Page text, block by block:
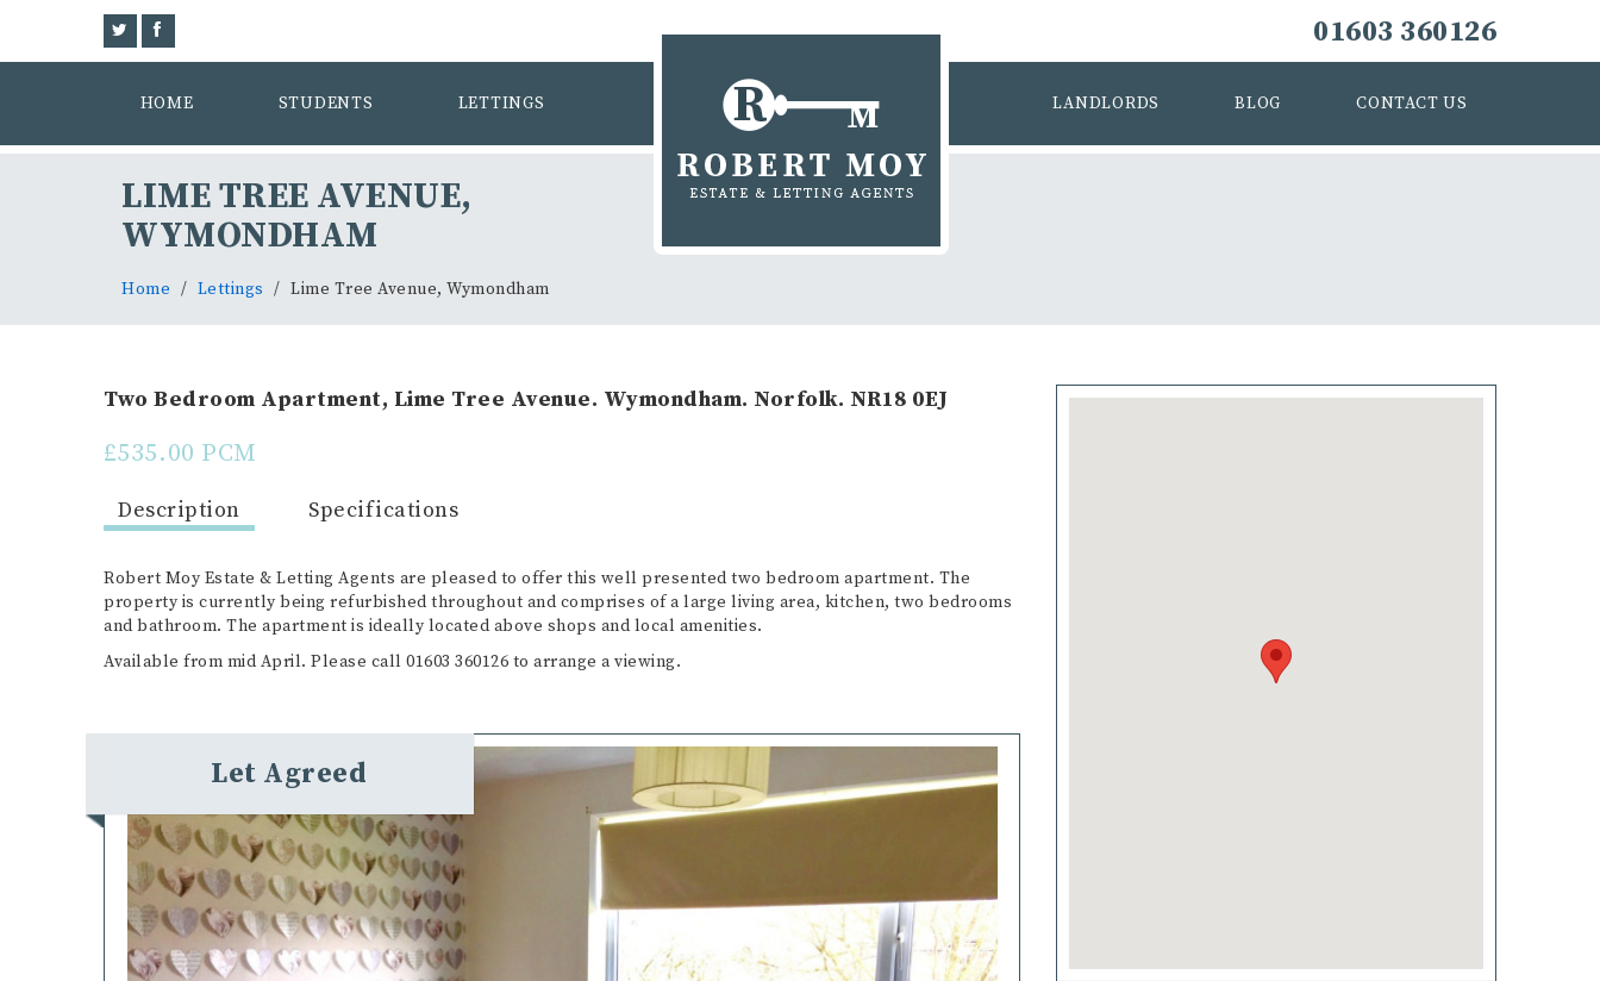
01603 360126
HOME STUDENTS LETTINGS LANDLORDS BLOG CONTACT US
LIME TREE AVENUE,
WYMONDHAM
Home Lettings Lime Tree Avenue, Wymondham
Two Bedroom Apartment, Lime Tree Avenue. Wymondham. Norfolk. NR18 0EJ
£535.00 PCM
Description Specifications
Robert Moy Estate & Letting Agents are pleased to offer this well presented two bedroom apartment. The
property is currently being refurbished throughout and comprises of a large living area, kitchen, two bedrooms
and bathroom. The apartment is ideally located above shops and local amenities.
Available from mid April. Please call 01603 360126 to arrange a viewing.
Let Agreed